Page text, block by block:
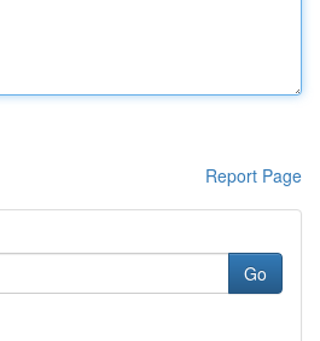
Report Page
Go